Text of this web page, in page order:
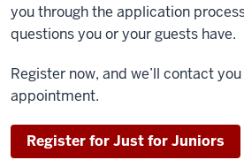
you through the application
questions you or your guests have.
Register now, and we’ll contact
appointment.
Register for Just for Juniors